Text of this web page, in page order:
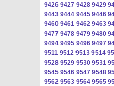
9426 9427 9428 9429
9443 9444 9445 9446
9460 9461 9462 9463
9477 9478 9479 9480
9494 9495 9496 9497
9511 9512 9513 9514
9528 9529 9530 9531
9545 9546 9547 9548
9562 9563 9564 9565